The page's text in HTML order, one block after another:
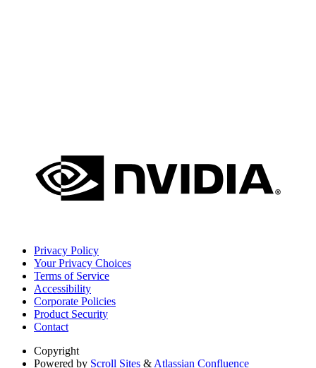
Privacy Policy
Your Privacy Choices
Terms of Service
Accessibility
Corporate Policies
Product Security
Contact
Copyright
Powered by Scroll Sites & Atlassian Confluence